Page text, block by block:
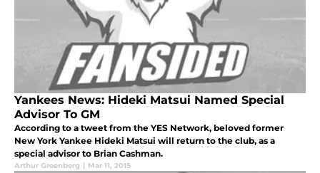
Yankees News: Hideki Matsui Named Special
Advisor To GM
According to a tweet from the YES Network, beloved former
New York Yankee Hideki Matsui will return to the club, as a
special advisor to Brian Cashman.
Arthur Greenberg | Mar 11, 2015